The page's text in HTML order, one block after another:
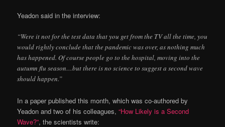
Yeadon said in the interview:
“Were it not for the test data that you get from the TV all the time, you
would rightly conclude that the pandemic was over, as nothing much
has happened. Of course people go to the hospital, moving into the
autumn flu season…but there is no science to suggest a second wave
should happen.”
In a paper published this month, which was co-authored by
Yeadon and two of his colleagues,“How Likely is a Second
Wave?”, the scientists write: